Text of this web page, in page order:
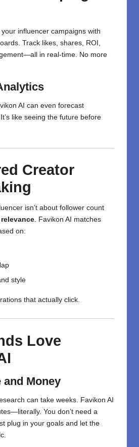
influencer campaigns with
Track likes, shares, ROI,
in real-time. No more
AI can even forecast
like seeing the future before
Creator
isn’t about follower count
relevance. Favikon AI matches
on:
style
that actually click.
Love
and Money
can take weeks. Favikon AI
You don’t need a
plug in your goals and let the